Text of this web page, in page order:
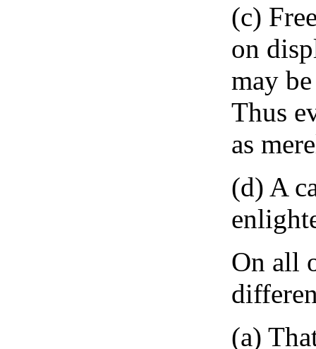
(c)
on
may
Thus
as
(d) A
On all
(a)